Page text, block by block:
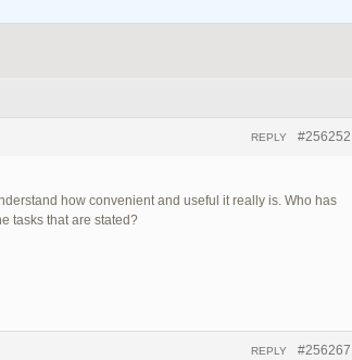
#256252
REPLY
how convenient and useful it really is. Who has
tasks that are stated?
#256267
REPLY